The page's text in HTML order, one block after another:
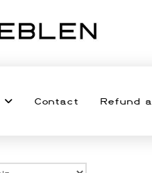
Contact Refund